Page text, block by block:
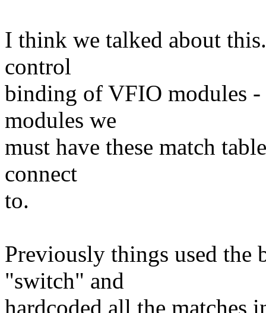
I think we talked about
control
binding of VFIO modules
modules we
must have these match
connect
to.
Previously things used
"switch" and
hardcoded all the matches